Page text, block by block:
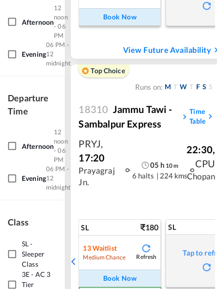
Afternoon
12
noon
- 06
PM
Evening
06 PM -
12
midnight
Departure
Time
Afternoon
12
noon
- 06
PM
Evening
06 PM -
12
midnight
Class
SL-
Sleeper
Class
3E- AC 3
Tier
Book Now
View Future Availability
Top Choice
Runs on: M T W T F S S
18310 Jammu Tawi -
Sambalpur Express
Time
Table
PRYJ,
17:20
Prayagraj
Jn.
05 h 10m
6 halts | 224 kms
22:30,
CPU
Chopan
SL 180
13Waitlist
Medium Chance Refresh
Book Now
SL
Tap to